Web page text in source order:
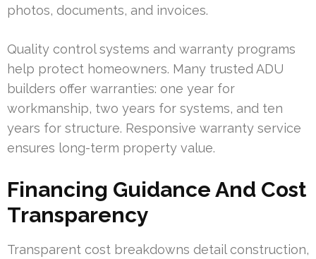
photos, documents, and invoices.
Quality control systems and warranty programs
help protect homeowners. Many trusted ADU
builders offer warranties: one year for
workmanship, two years for systems, and ten
years for structure. Responsive warranty service
ensures long-term property value.
Financing Guidance And Cost
Transparency
Transparent cost breakdowns detail construction,